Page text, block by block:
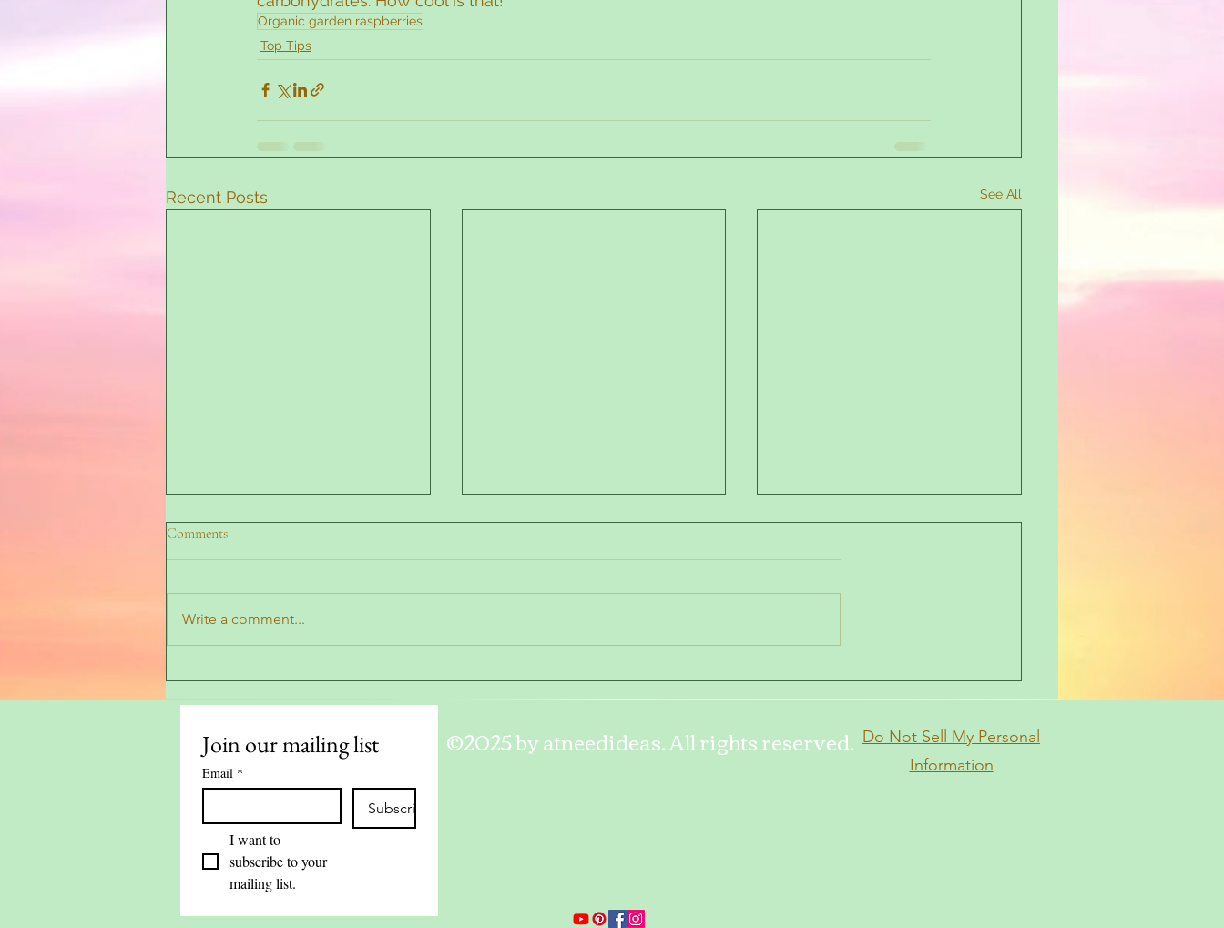
Organic garden raspberries
Top Tips
Recent Posts See All
Tasty
Comments
Write a comment...
©2025 by atneedideas. All rights reserved. Do Not Sell My Personal
Information
Join our mailing list
Email *
Subscribe
I want to
subscribe to your
mailing list.